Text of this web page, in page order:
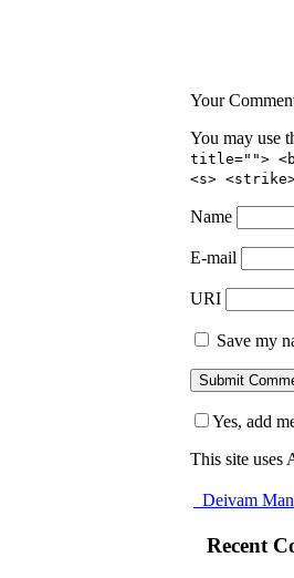
Your
You may use
title="">
<s>
Name
E-mail
URI
Save my
Yes, add
This site uses
Deivam
Recent